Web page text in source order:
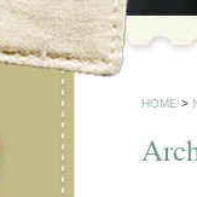
HOME >